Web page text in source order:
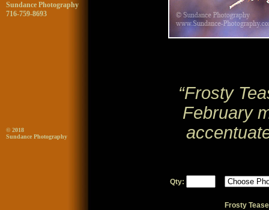
Sundance Photography
716-759-8693
© 2018
Sundance Photography
“Frosty
February
Qty:
Frosty